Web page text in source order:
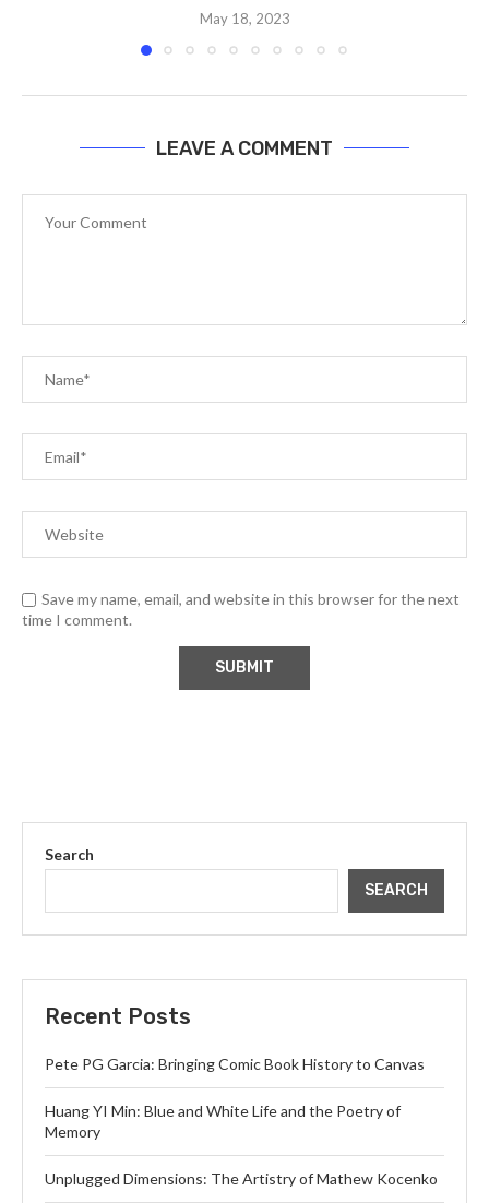
May 18, 2023
LEAVE A COMMENT
Save my name, email, and website in this browser for the next
time I comment.
Search
SEARCH
Recent Posts
Pete PG Garcia: Bringing Comic Book History to Canvas
Huang YI Min: Blue and White Life and the Poetry of
Memory
Unplugged Dimensions: The Artistry of Mathew Kocenko